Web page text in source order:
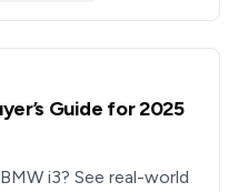
Guide for 2025
i3? See real-world